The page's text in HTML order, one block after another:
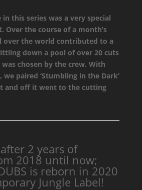
this series was a very special
the course of a month’s
over the world contributed to a
down a pool of over 20 cuts
was chosen by the crew. With
paired ‘Stumbling in the Dark’
and off it went to the cutting
2 years of
2018 until now;
is reborn in 2020
Jungle Label!